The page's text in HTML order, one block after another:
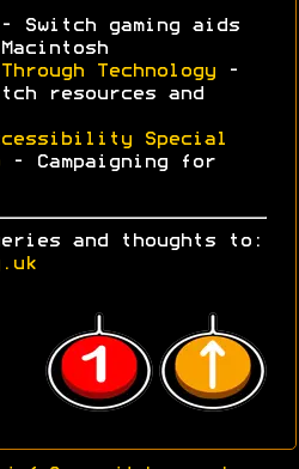
Switch gaming aids
Technology -
resources and
Special
- Campaigning for
and thoughts to: